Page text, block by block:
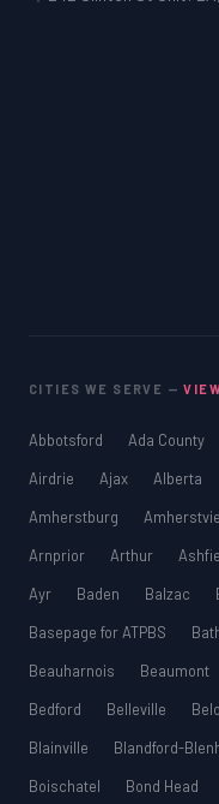
CITIES WE SERVE —
Abbotsford Ada County
Airdrie
Ajax Alberta
Amherstburg
Arnprior
Arthur
Ayr
Baden Balzac
Basepage for ATPBS
Beauharnois
Beaumont
Bedford
Belleville
Blainville
Blandford-
Boischatel
Bond Head